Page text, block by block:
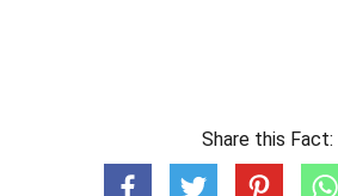
Share this Fact: